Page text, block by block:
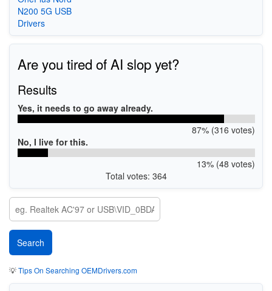
N200 5G USB
Drivers
Are you tired of AI slop yet?
Results
Yes, it needs to go away already.
87% (316 votes)
No, I live for this.
13% (48 votes)
Total votes: 364
💡Tips On Searching OEMDrivers.com